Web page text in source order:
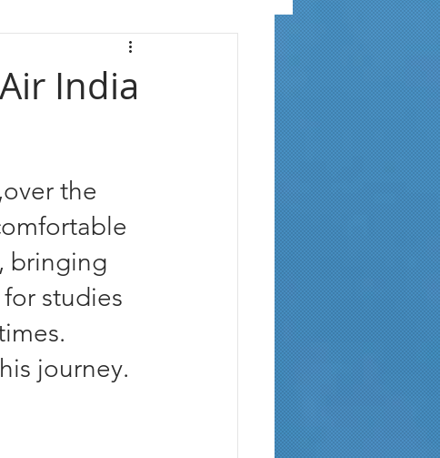
India
the
bringing
studies
journey.